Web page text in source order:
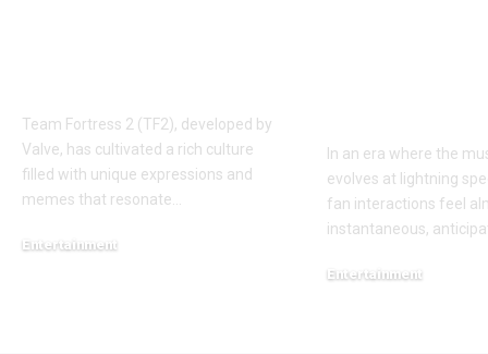
Team Fortress 2 (TF2), developed by
Valve, has cultivated a rich culture
filled with unique expressions and
memes that resonate
Entertainment
In an era where the
evolves at lightning
fan interactions feel
instantaneous,
Entertainment